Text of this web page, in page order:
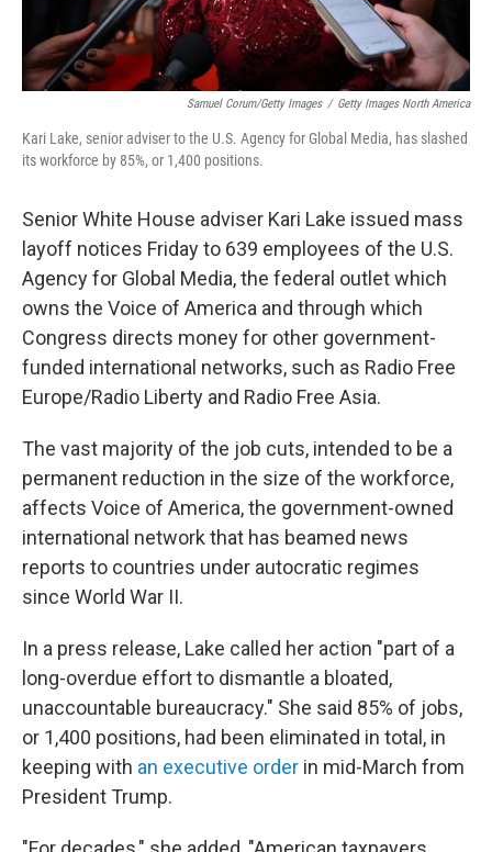
Samuel Corum/Getty Images / Getty Images North America
Kari Lake, senior adviser to the U.S. Agency for Global Media, has slashed
its workforce by 85%, or 1,400 positions.
Senior White House adviser Kari Lake issued mass
layoff notices Friday to 639 employees of the U.S.
Agency for Global Media, the federal outlet which
owns the Voice of America and through which
Congress directs money for other government-
funded international networks, such as Radio Free
Europe/Radio Liberty and Radio Free Asia.
The vast majority of the job cuts, intended to be a
permanent reduction in the size of the workforce,
affects Voice of America, the government-owned
international network that has beamed news
reports to countries under autocratic regimes
since World War II.
In a press release, Lake called her action "part of a
long-overdue effort to dismantle a bloated,
unaccountable bureaucracy." She said 85% of jobs,
or 1,400 positions, had been eliminated in total, in
keeping with an executive order in mid-March from
President Trump.